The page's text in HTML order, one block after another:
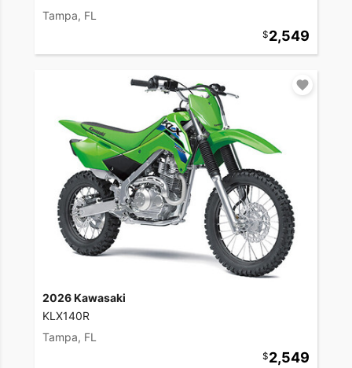
Tampa, FL
2,549
2026 Kawasaki
KLX140R
Tampa, FL
2,549